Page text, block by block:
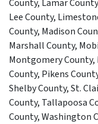
County, Lamar
Lee County,
County, Madison
Marshall County,
Montgomery County,
County, Pikens
Shelby County, St.
County, Tallapoosa
County, Washington